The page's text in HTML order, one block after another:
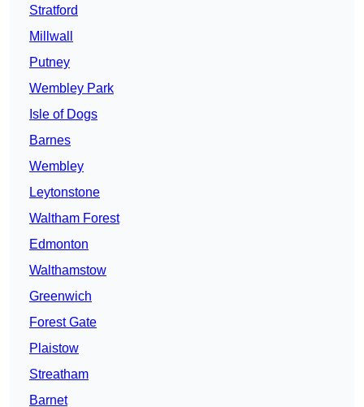
Stratford
Millwall
Putney
Wembley Park
Isle of Dogs
Barnes
Wembley
Leytonstone
Waltham Forest
Edmonton
Walthamstow
Greenwich
Forest Gate
Plaistow
Streatham
Barnet